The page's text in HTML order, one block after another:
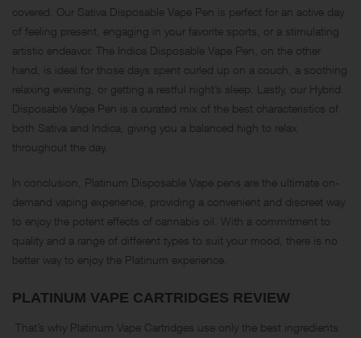
covered. Our Sativa Disposable Vape Pen is perfect for an active day
of feeling present, engaging in your favorite sports, or a stimulating
artistic endeavor. The Indica Disposable Vape Pen, on the other
hand, is ideal for those days spent curled up on a couch, a soothing
relaxing evening, or getting a restful night’s sleep. Lastly, our Hybrid
Disposable Vape Pen is a curated mix of the best characteristics of
both Sativa and Indica, giving you a balanced high to relax
throughout the day.
In conclusion, Platinum Disposable Vape pens are the ultimate on-
demand vaping experience, providing a convenient and discreet way
to enjoy the potent effects of cannabis oil. With a commitment to
quality and a range of different types to suit your mood, there is no
better way to enjoy the Platinum experience.
PLATINUM VAPE CARTRIDGES REVIEW
That’s why Platinum Vape Cartridges use only the best ingredients